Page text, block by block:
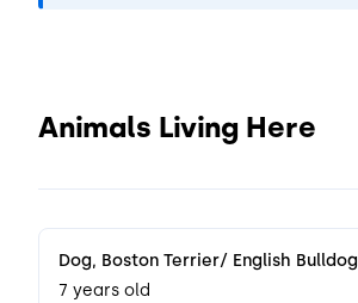
Animals Living Here
Dog, Boston Terrier/ English Bulldog
7 years old